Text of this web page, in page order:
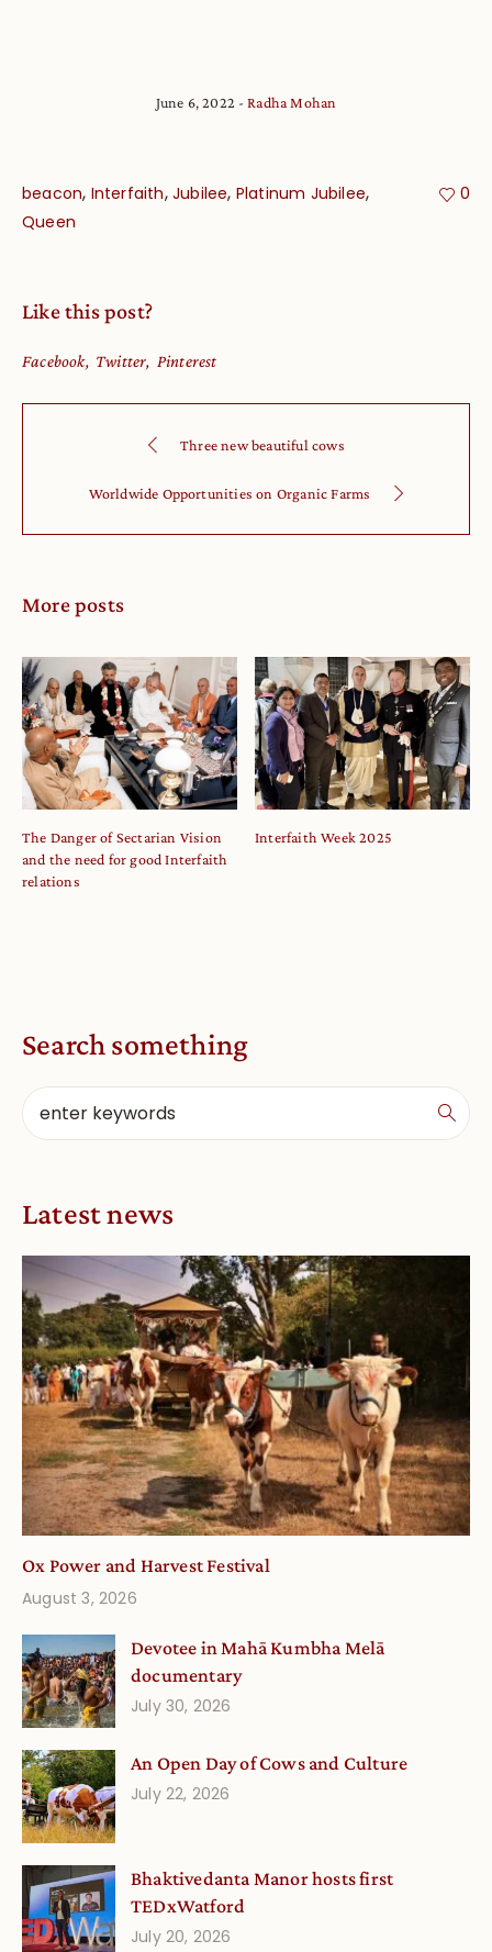
June 6, 2022 Radha Mohan
beacon, Interfaith,Jubilee, Platinum Jubilee,
Queen
0
Like this post?
Facebook Twitter Pinterest
Three new beautiful cows
Worldwide Opportunities on Organic Farms
More posts
The Danger of Sectarian Vision
and the need for good Interfaith
relations
Interfaith Week 2025
Search something
Latest news
Ox Power and Harvest Festival
August 3, 2026
Devotee in Mahā Kumbha Melā
documentary
July 30, 2026
An Open Day of Cows and Culture
July 22, 2026
Bhaktivedanta Manor hosts first
TEDxWatford
July 20, 2026